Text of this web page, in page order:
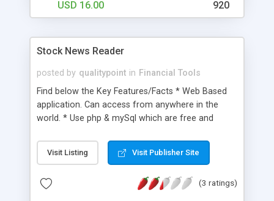
USD 16.00 920
Stock News Reader
posted by qualitypoint in Financial Tools
Find below the Key Features/Facts * Web Based
application. Can access from anywhere in the
world. * Use php & mySql which are free and
features (e.g. Exchange List, Number of Articles
per stock) * Auto suggest feature for typing
Articles by single click. * Assistance for setting up
Visit Listing Visit Publisher Site
(3 ratings)